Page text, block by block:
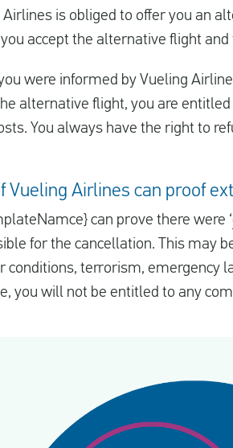
Airlines is obliged to offer you an
accept the alternative flight
were informed by Vueling
alternative flight, you are
You always have the right to
Vueling Airlines can proof
can prove there were ‘
for the cancellation. This may
conditions, terrorism, emergency
you will not be entitled to any